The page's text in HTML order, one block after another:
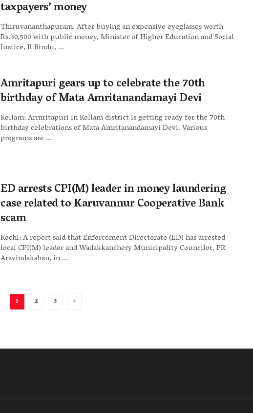
taxpayers’ money
Thiruvananthapuram: After buying an expensive eyeglasses worth
Rs.30,500 with public money, Minister of Higher Education and Social
Justice, R Bindu, ...
Amritapuri gears up to celebrate the 70th
birthday of Mata Amritanandamayi Devi
Kollam: Armritapuri in Kollam district is getting ready for the 70th
birthday celebrations of Mata Amritanandamayi Devi. Various
programs are ...
ED arrests CPI(M) leader in money laundering
case related to Karuvannur Cooperative Bank
scam
Kochi: A report said that Enforcement Directorate (ED) has arrested
local CPI(M) leader and Wadakkanchery Municipality Councilor, PR
Aravindakshan, in ...
1 2 3